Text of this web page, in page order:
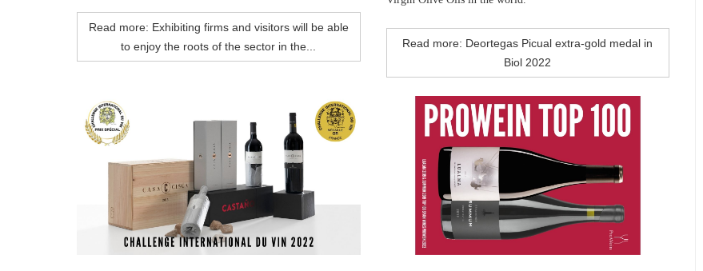
Read more: Exhibiting firms and visitors will be able
to enjoy the roots of the sector in the...
Read more: Deortegas Picual extra-gold medal in
Biol 2022